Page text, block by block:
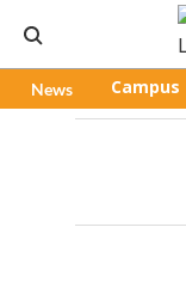
News Campus